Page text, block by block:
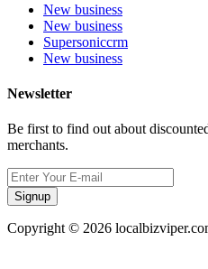
New business
New business
Supersoniccrm
New business
Newsletter
Be first to find out about
merchants.
Signup
Copyright © 2026